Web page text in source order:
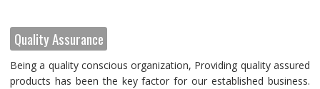
Quality Assurance
Being a quality conscious organization, Providing quality assured
products has been the key factor for our established business.